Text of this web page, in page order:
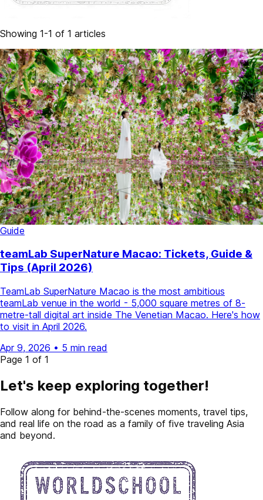
Showing 1-1 of 1 articles
Guide
teamLab SuperNature Macao: Tickets, Guide &
Tips (April 2026)
TeamLab SuperNature Macao is the most ambitious
teamLab venue in the world - 5,000 square metres of 8-
metre-tall digital art inside The Venetian Macao. Here's how
to visit in April 2026.
Apr 9, 2026 • 5 min read
Page 1 of 1
Let's keep exploring together!
Follow along for behind-the-scenes moments, travel tips,
and real life on the road as a family of five traveling Asia
and beyond.